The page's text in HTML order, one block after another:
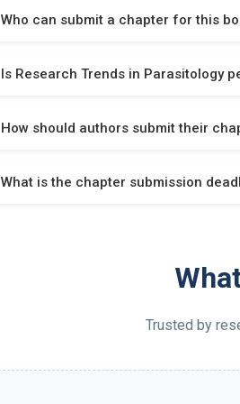
Who can submit a chapter for this
Is Research Trends in Parasitology
How should authors submit their
What is the chapter submission
Trusted by